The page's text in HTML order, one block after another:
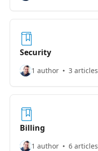
Security
1 author 3 articles
Billing
1 author 6 articles